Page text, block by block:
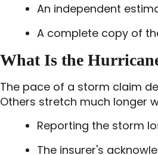
An independent
A complete copy of
What Is the
The pace of a storm claim
Others stretch much longer
Reporting the storm
The insurer's